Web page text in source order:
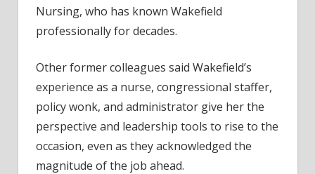
Nursing, who has known Wakefield
professionally for decades.
Other former colleagues said Wakefield’s
experience as a nurse, congressional staffer,
policy wonk, and administrator give her the
perspective and leadership tools to rise to the
occasion, even as they acknowledged the
magnitude of the job ahead.